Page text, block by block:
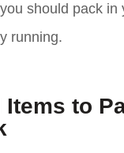
should pack in
running.
to